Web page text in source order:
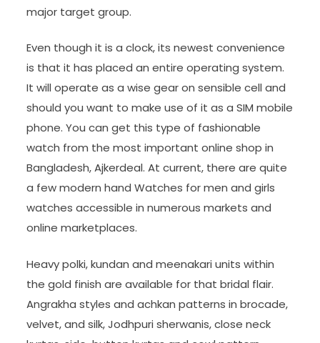
major target group.
Even though it is a clock, its newest convenience
is that it has placed an entire operating system.
It will operate as a wise gear on sensible cell and
should you want to make use of it as a SIM mobile
phone. You can get this type of fashionable
watch from the most important online shop in
Bangladesh, Ajkerdeal. At current, there are quite
a few modern hand Watches for men and girls
watches accessible in numerous markets and
online marketplaces.
Heavy polki, kundan and meenakari units within
the gold finish are available for that bridal flair.
Angrakha styles and achkan patterns in brocade,
velvet, and silk, Jodhpuri sherwanis, close neck